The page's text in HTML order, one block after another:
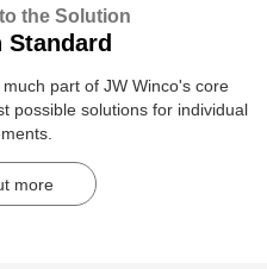
the Solution
Standard
part of JW Winco's core
possible solutions for individual
more